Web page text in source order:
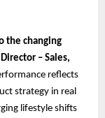
the changing
– Sales,
reflects
strategy in real
lifestyle shifts